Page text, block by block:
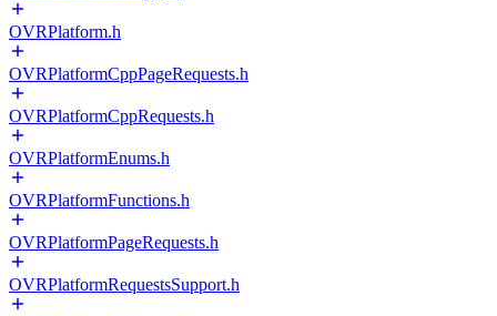
OVRPlatform.h
OVRPlatformCppPageRequests.h
OVRPlatformCppRequests.h
OVRPlatformEnums.h
OVRPlatformFunctions.h
OVRPlatformPageRequests.h
OVRPlatformRequestsSupport.h